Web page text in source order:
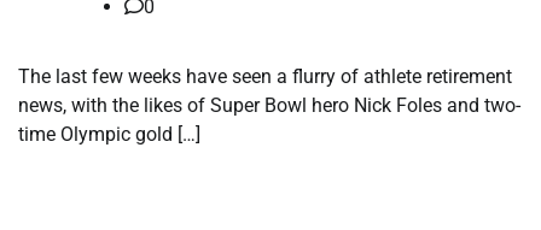
0
The last few weeks have seen a flurry of athlete retirement
news, with the likes of Super Bowl hero Nick Foles and two-
time Olympic gold […]